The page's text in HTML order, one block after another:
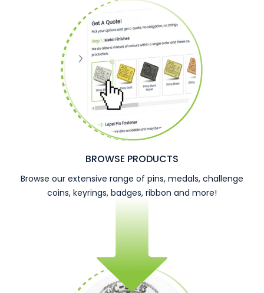
BROWSE PRODUCTS
Browse our extensive range of pins, medals, challenge
coins, keyrings, badges, ribbon and more!